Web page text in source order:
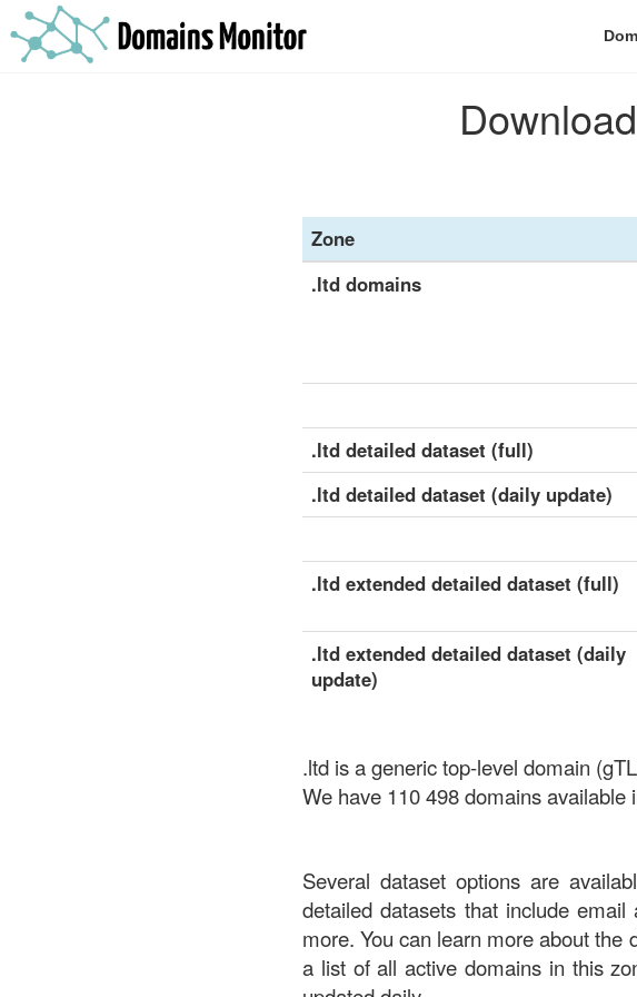
Zone
.ltd domains
.ltd detailed dataset (full)
.ltd detailed dataset (daily update)
.ltd extended detailed dataset (full)
.ltd extended detailed dataset (daily
update)
.ltd is a generic top-level domain
We have 110 498 domains
Several dataset options are
detailed datasets that include
more. You can learn more about the
a list of all active domains in this